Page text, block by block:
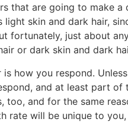
that are going to make
light skin and dark hair,
fortunately, just about
or dark skin and dark
how you respond.
and at least part
too, and for the same
rate will be unique to you,